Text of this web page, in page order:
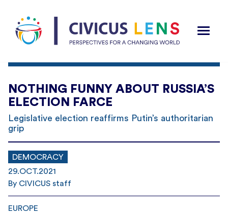
NOTHING FUNNY ABOUT RUSSIA’S
ELECTION FARCE
Legislative election reaffirms Putin’s authoritarian
grip
DEMOCRACY
29.OCT.2021
By CIVICUS staff
EUROPE